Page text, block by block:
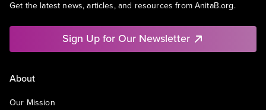
Get the latest news, articles, and resources from AnitaB.org.
Sign Up for Our Newsletter
About
Our Mission